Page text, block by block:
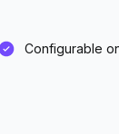
Configurable